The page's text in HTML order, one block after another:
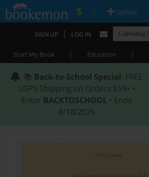
| Upload
SIGN UP | LOG IN
Start My Book | Education |
📚 Back-to-School Special: FREE
USPS Shipping on Orders $59+ •
Enter BACKTOSCHOOL • Ends
8/18/2026